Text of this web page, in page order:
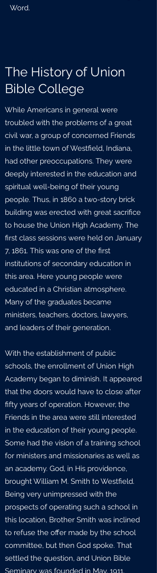
Word.
The History of Union
Bible College
While Americans in general were
troubled with the problems of a great
civil war, a group of concerned Friends
in the little town of Westfield, Indiana,
had other preoccupations. They were
deeply interested in the education and
spiritual well-being of their young
people. Thus, in 1860 a two-story brick
building was erected with great sacrifice
to house the Union High Academy. The
first class sessions were held on January
7, 1861. This was one of the first
institutions of secondary education in
this area. Here young people were
educated in a Christian atmosphere.
Many of the graduates became
ministers, teachers, doctors, lawyers,
and leaders of their generation.
With the establishment of public
schools, the enrollment of Union High
Academy began to diminish. It appeared
that the doors would have to close after
fifty years of operation. However, the
Friends in the area were still interested
in the education of their young people.
Some had the vision of a training school
for ministers and missionaries as well as
an academy. God, in His providence,
brought William M. Smith to Westfield.
Being very unimpressed with the
prospects of operating such a school in
this location, Brother Smith was inclined
to refuse the offer made by the school
committee, but then God spoke. That
settled the question, and Union Bible
Seminary was founded in May, 1911.